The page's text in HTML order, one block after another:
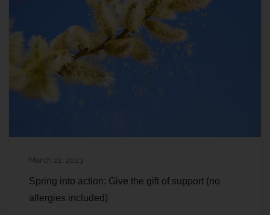
March 22, 2023
Spring into action: Give the gift of support (no
allergies included)